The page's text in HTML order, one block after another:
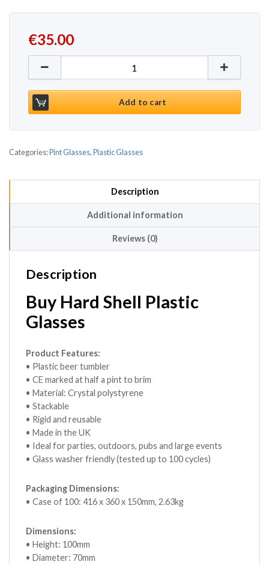
€35.00
Rigid Plastic Reusable Half Pint Tumblers - 100
Add to cart
Categories:Pint Glasses, Plastic Glasses
Description
Additional information
Reviews (0)
Description
Buy Hard Shell Plastic
Glasses
Product Features:
• Plastic beer tumbler
• CE marked at half a pint to brim
• Material: Crystal polystyrene
• Stackable
• Rigid and reusable
• Made in the UK
• Ideal for parties, outdoors, pubs and large events
• Glass washer friendly (tested up to 100 cycles)
Packaging Dimensions:
• Case of 100: 416 x 360 x 150mm, 2.63kg
Dimensions:
• Height: 100mm
• Diameter: 70mm